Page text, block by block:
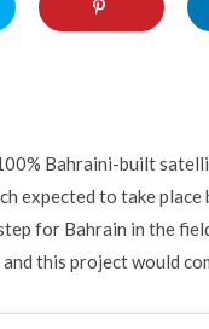
Bahraini-built
expected to take
for Bahrain in the
this project would